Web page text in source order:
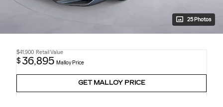
25 Photos
$41,900 Retail Value
$ 36,895 Malloy Price
GET MALLOY PRICE